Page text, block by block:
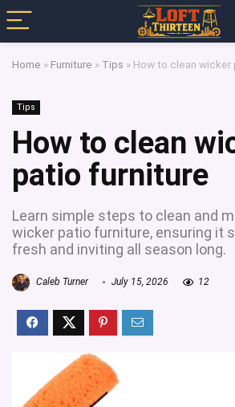
Home » Furniture » Tips » How to clean wicker
Tips
How to clean
patio furniture
Learn simple steps to clean and
wicker patio furniture, ensuring it
fresh and inviting all season long.
Caleb Turner July 15, 2026 12